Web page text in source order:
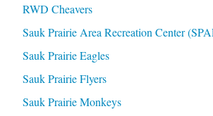
RWD Cheavers
Sauk Prairie Area Recreation Center
Sauk Prairie Eagles
Sauk Prairie Flyers
Sauk Prairie Monkeys